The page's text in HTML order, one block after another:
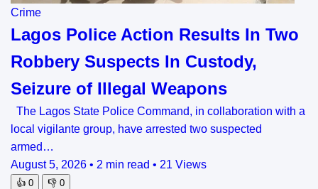
Crime
Lagos Police Action Results In Two
Robbery Suspects In Custody,
Seizure of Illegal Weapons
The Lagos State Police Command, in collaboration with a
local vigilante group, have arrested two suspected
armed…
August 5, 2026 • 2 min read • 21 Views
👍 0 👎 0